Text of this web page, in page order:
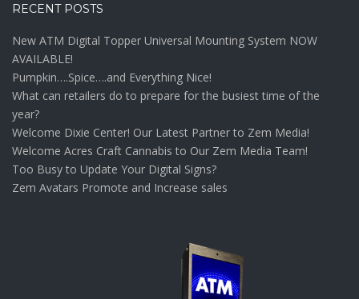
RECENT POSTS
New ATM Digital Topper Universal Mounting System NOW
AVAILABLE!
Pumpkin….Spice….and Everything Nice!
What can retailers do to prepare for the busiest time of the
year?
Welcome Dixie Center! Our Latest Partner to Zem Media!
Welcome Acres Craft Cannabis to Our Zem Media Team!
Too Busy to Update Your Digital Signs?
Zem Avatars Promote and Increase sales